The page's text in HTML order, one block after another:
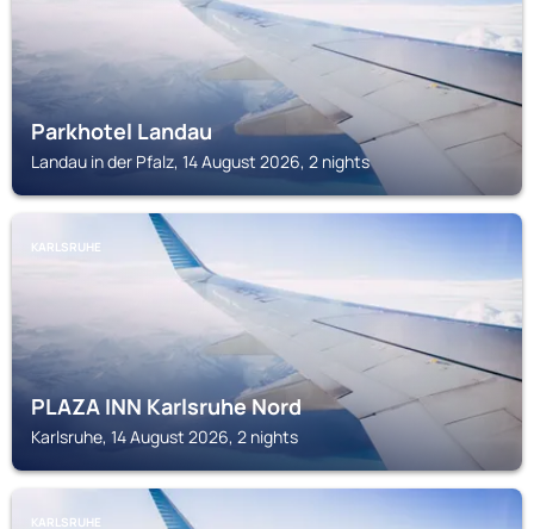
Parkhotel Landau
Landau in der Pfalz, 14 August 2026, 2 nights
KARLSRUHE
PLAZA INN Karlsruhe Nord
Karlsruhe, 14 August 2026, 2 nights
KARLSRUHE